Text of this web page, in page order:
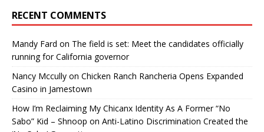
RECENT COMMENTS
Mandy Fard on The field is set: Meet the candidates officially
running for California governor
Nancy Mccully on Chicken Ranch Rancheria Opens Expanded
Casino in Jamestown
How I’m Reclaiming My Chicanx Identity As A Former “No
Sabo” Kid – Shnoop on Anti-Latino Discrimination Created the